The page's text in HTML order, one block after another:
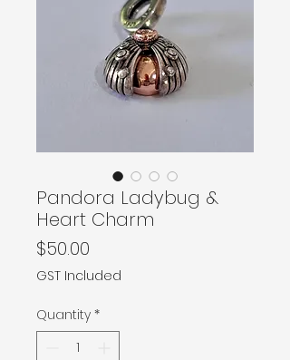
Pandora Ladybug &
Heart Charm
$50.00
GST Included
Quantity *